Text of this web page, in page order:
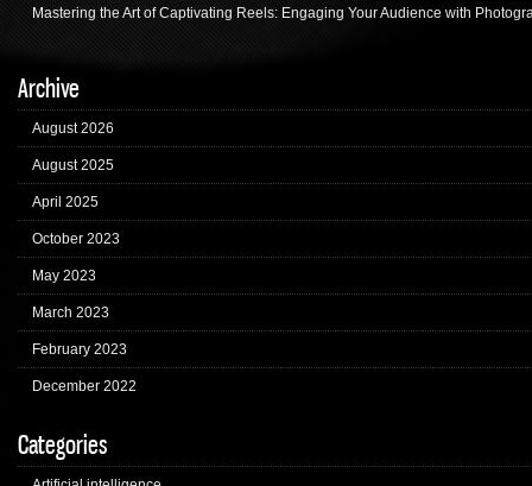
Mastering the Art of Captivating Reels: Engaging Your Audience with
Archive
August 2026
August 2025
April 2025
October 2023
May 2023
March 2023
February 2023
December 2022
Categories